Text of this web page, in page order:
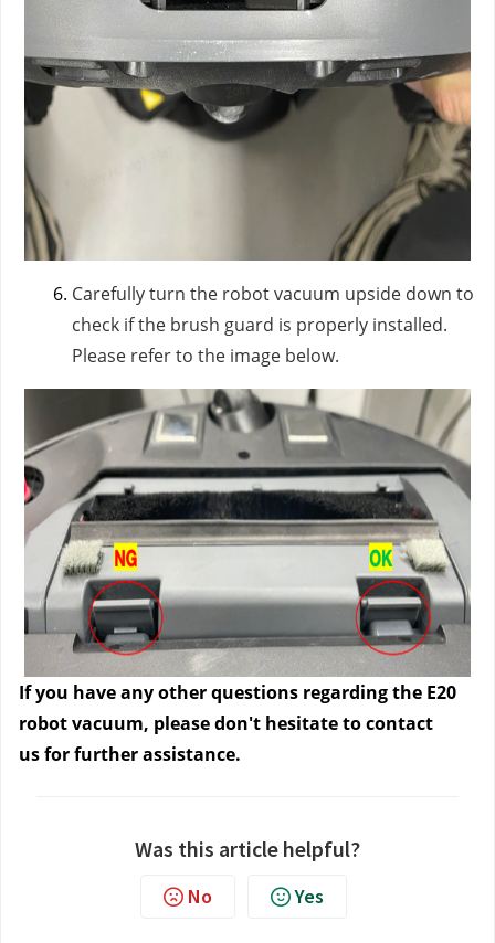
Carefully turn the robot vacuum upside down to
check if the brush guard is properly installed.
Please refer to the image below.
If you have any other questions regarding the E20
robot vacuum, please don't hesitate to contact
usfor further assistance.
Was this article helpful?
No Yes